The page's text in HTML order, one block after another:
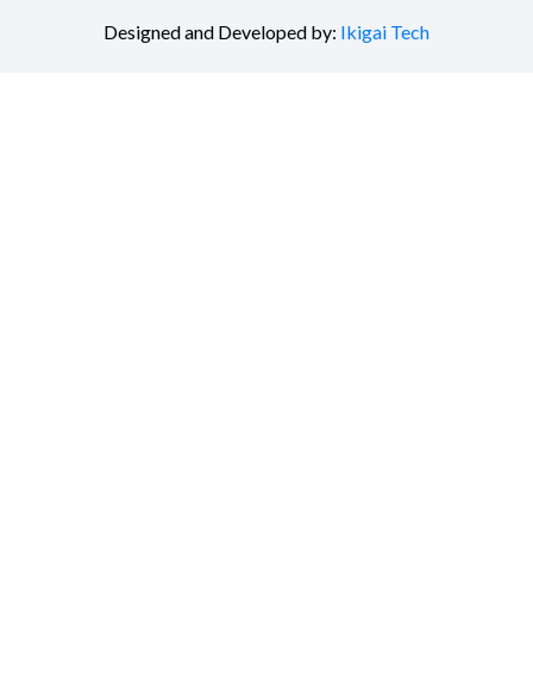
Designed and Developed by: Ikigai Tech